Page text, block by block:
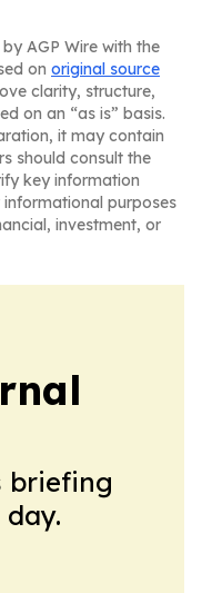
AGP Wire with the
on original source
clarity, structure,
on an “as is” basis.
it may contain
should consult the
key information
purposes
investment, or
briefing